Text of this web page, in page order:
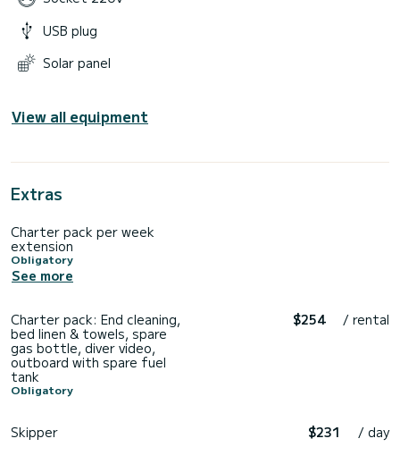
USB plug
Solar panel
View all equipment
Extras
Charter pack per week
extension
Obligatory
See more
Charter pack: End cleaning,
bed linen & towels, spare
gas bottle, diver video,
outboard with spare fuel
tank
Obligatory
$254 / rental
Skipper $231 / day